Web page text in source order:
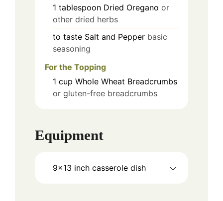
1 tablespoon Dried Oregano or
other dried herbs
to taste Salt and Pepper basic
seasoning
For the Topping
1 cup Whole Wheat Breadcrumbs
or gluten-free breadcrumbs
Equipment
9x13 inch casserole dish